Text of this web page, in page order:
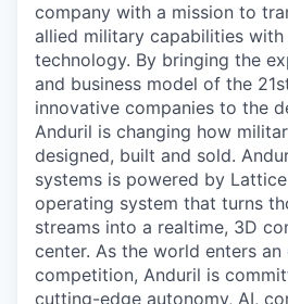
company with a mission to
allied military capabilities with
technology. By bringing the
and business model of the
innovative companies to the
Anduril is changing how
designed, built and sold.
systems is powered by
operating system that turns
streams into a realtime, 3D
center. As the world enters
competition, Anduril is
cutting-edge autonomy, AI,